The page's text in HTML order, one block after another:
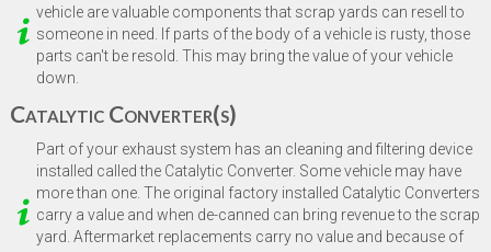
vehicle are valuable components that scrap yards can resell to
someone in need. If parts of the body of a vehicle is rusty, those
parts can't be resold. This may bring the value of your vehicle
down.
Catalytic Converter(s)
Part of your exhaust system has an cleaning and filtering device
installed called the Catalytic Converter. Some vehicle may have
more than one. The original factory installed Catalytic Converters
carry a value and when de-canned can bring revenue to the scrap
yard. Aftermarket replacements carry no value and because of